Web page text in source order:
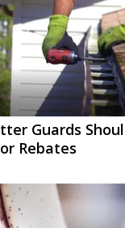
Guards
Rebates